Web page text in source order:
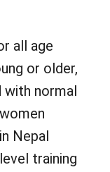
all age
or older,
normal
Nepal
training